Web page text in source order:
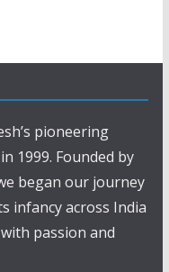
pioneering
1999. Founded by
began our journey
infancy across India
passion and